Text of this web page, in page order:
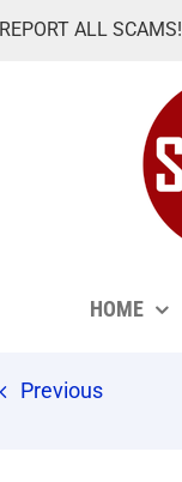
REPORT ALL SCAMS!
HOME
Previous